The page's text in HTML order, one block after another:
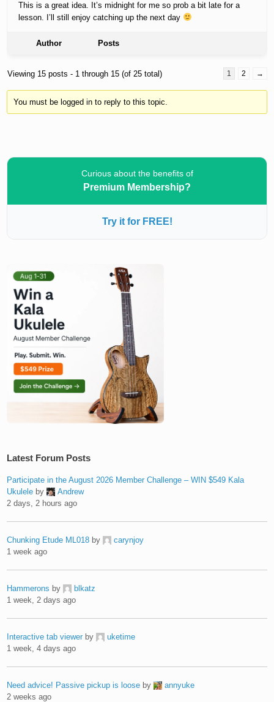
This is a great idea. It’s midnight for me so prob a bit late for a
lesson. I’ll still enjoy catching up the next day
Author Posts
Viewing 15 posts - 1 through 15 (of 25 total) 1 2 →
You must be logged in to reply to this topic.
Curious about the benefits of
Premium Membership?
Try it for FREE!
Latest Forum Posts
Participate in the August 2026 Member Challenge – WIN $549 Kala
Ukulele by
Andrew
2 days, 2 hours ago
Chunking Etude ML018 by
carynjoy
1 week ago
Hammerons by
blkatz
1 week, 2 days ago
Interactive tab viewer by
uketime
1 week, 4 days ago
Need advice! Passive pickup is loose by
annyuke
2 weeks ago